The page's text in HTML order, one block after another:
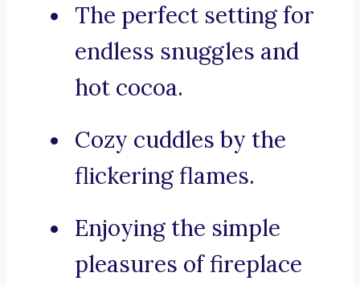
The perfect setting for
endless snuggles and
hot cocoa.
Cozy cuddles by the
flickering flames.
Enjoying the simple
pleasures of fireplace